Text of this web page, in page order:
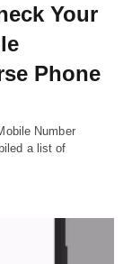
Your
Phone
Number
a list of